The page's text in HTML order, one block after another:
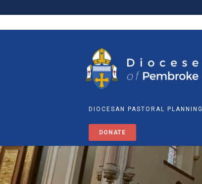
DIOCESAN PASTORAL PLANNING
DONATE